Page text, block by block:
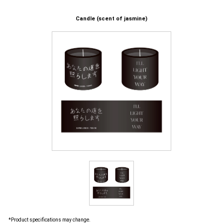
Candle (scent of jasmine)
*Product specifications may change.